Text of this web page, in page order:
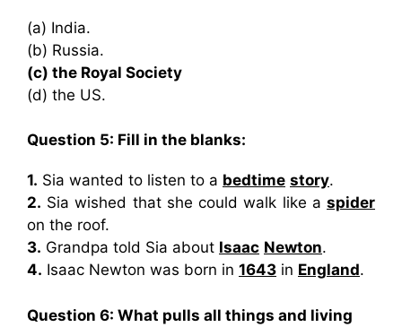
(a) India.
(b) Russia.
(c) the Royal Society
(d) the US.
Question 5: Fill in the blanks:
1. Sia wanted to listen to a bedtime story.
2. Sia wished that she could walk like a spider
on the roof.
3. Grandpa told Sia about Isaac Newton.
4. Isaac Newton was born in 1643 in England.
Question 6: What pulls all things and living